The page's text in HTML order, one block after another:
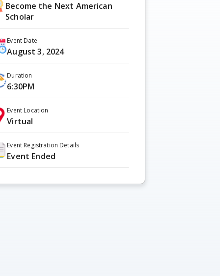
Become the Next American
Scholar
Event Date
August 3, 2024
Duration
6:30PM
Event Location
Virtual
Event Registration Details
Event Ended